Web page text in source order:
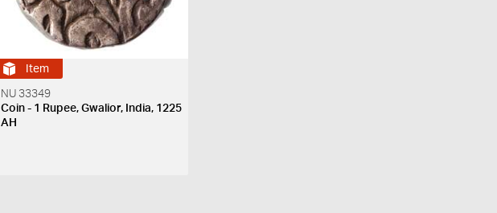
Item
NU 33349
Coin - 1 Rupee, Gwalior, India, 1225
AH